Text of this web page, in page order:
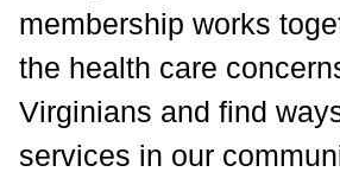
membership works
the health care
Virginians and find
services in our